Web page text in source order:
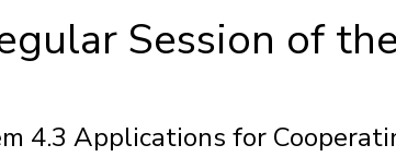
Session of
4.3 Applications for